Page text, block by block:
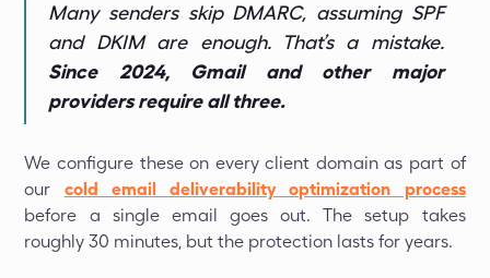
Many senders skip DMARC, assuming SPF
and DKIM are enough. That’s a mistake.
Since 2024, Gmail and other major
providers require all three.
We configure these on every client domain as part of
our cold email deliverability optimization process
before a single email goes out. The setup takes
roughly 30 minutes, but the protection lasts for years.